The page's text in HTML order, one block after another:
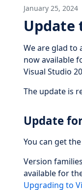
January 25, 2024
Update
We are glad to
now available
Visual Studio
The update is
Update
You can get
Version
available for
Upgrading to